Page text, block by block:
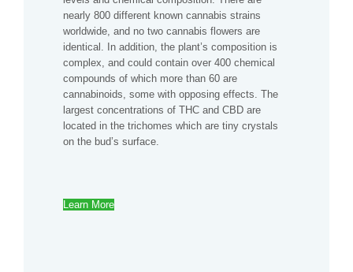
nearly 800 different known cannabis strains
worldwide, and no two cannabis flowers are
identical. In addition, the plant’s composition is
complex, and could contain over 400 chemical
compounds of which more than 60 are
cannabinoids, some with opposing effects. The
largest concentrations of THC and CBD are
located in the trichomes which are tiny crystals
on the bud’s surface.
Learn More